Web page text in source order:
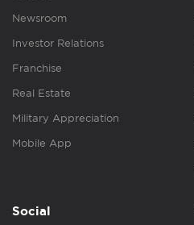
Newsroom
Investor Relations
Franchise
Real Estate
Military Appreciation
Mobile App
Social